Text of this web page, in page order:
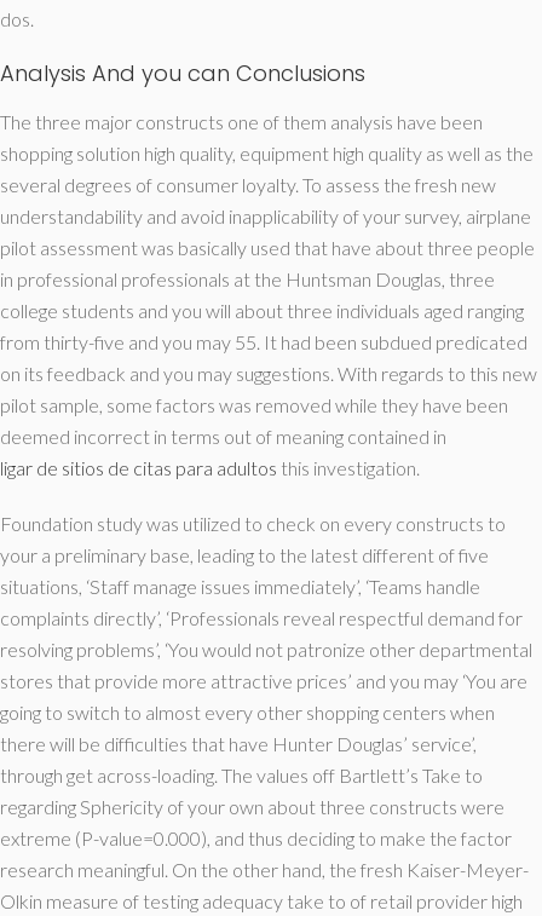
dos.
Analysis And you can Conclusions
The three major constructs one of them analysis have been
shopping solution high quality, equipment high quality as well as the
several degrees of consumer loyalty. To assess the fresh new
understandability and avoid inapplicability of your survey, airplane
pilot assessment was basically used that have about three people
in professional professionals at the Huntsman Douglas, three
college students and you will about three individuals aged ranging
from thirty-five and you may 55. It had been subdued predicated
on its feedback and you may suggestions. With regards to this new
pilot sample, some factors was removed while they have been
deemed incorrect in terms out of meaning contained in
ligar de sitios de citas para adultos this investigation.
Foundation study was utilized to check on every constructs to
your a preliminary base, leading to the latest different of five
situations, ‘Staff manage issues immediately’, ‘Teams handle
complaints directly’, ‘Professionals reveal respectful demand for
resolving problems’, ‘You would not patronize other departmental
stores that provide more attractive prices’ and you may ‘You are
going to switch to almost every other shopping centers when
there will be difficulties that have Hunter Douglas’ service’,
through get across-loading. The values off Bartlett’s Take to
regarding Sphericity of your own about three constructs were
extreme (P-value=0.000), and thus deciding to make the factor
research meaningful. On the other hand, the fresh Kaiser-Meyer-
Olkin measure of testing adequacy take to of retail provider high